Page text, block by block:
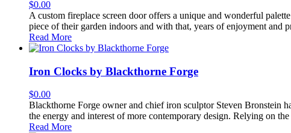
$0.00
A custom fireplace screen door offers a unique and wonderful
piece of their garden indoors and with that, years of enjoyment and
Read More
Iron Clocks by Blackthorne Forge
$0.00
Blackthorne Forge owner and chief iron sculptor Steven Bronstein
the energy and interest of more contemporary design. Relying on
Read More